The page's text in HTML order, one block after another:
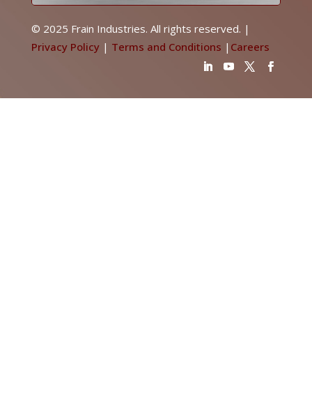
© 2025 Frain Industries. All rights reserved. |
Privacy Policy| Terms and Conditions | Careers